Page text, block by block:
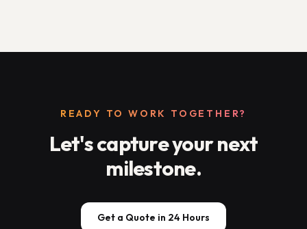
READY TO WORK TOGETHER?
Let's capture your next
milestone.
Get a Quote in 24 Hours